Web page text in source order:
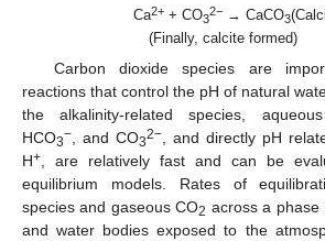
Ca2+ + CO3
2− → CaCO3
(Finally, calcite formed)
Carbon dioxide species are
reactions that control the pH of natural
the alkalinity-related species,
HCO3− , and CO32− , and directly pH
H+ , are relatively fast and can be
equilibrium models. Rates of
species and gaseous CO2 across a phase
and water bodies exposed to the